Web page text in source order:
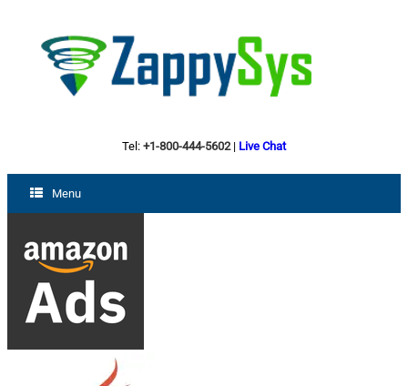
Tel: +1-800-444-5602| Live Chat
Menu